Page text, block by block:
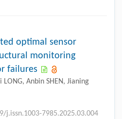
optimal sensor
monitoring
failures
Anbin SHEN, Jianing
j.issn.1003-7985.2025.03.004